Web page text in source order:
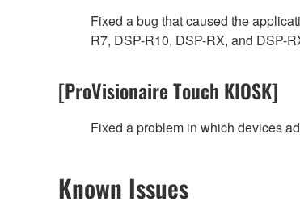
Fixed a bug that caused the
R7, DSP-R10, DSP-RX, and DSP-
[ProVisionaire Touch KIOSK]
Fixed a problem in which devices
Known Issues